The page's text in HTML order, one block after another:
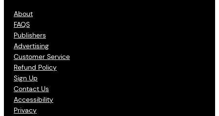
About
FAQS
Publishers
Advertising
Customer Service
Refund Policy
Sign Up
Contact Us
Accessibility
Privacy